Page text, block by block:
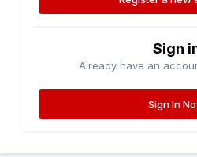
Sign
Already have an
Sign In